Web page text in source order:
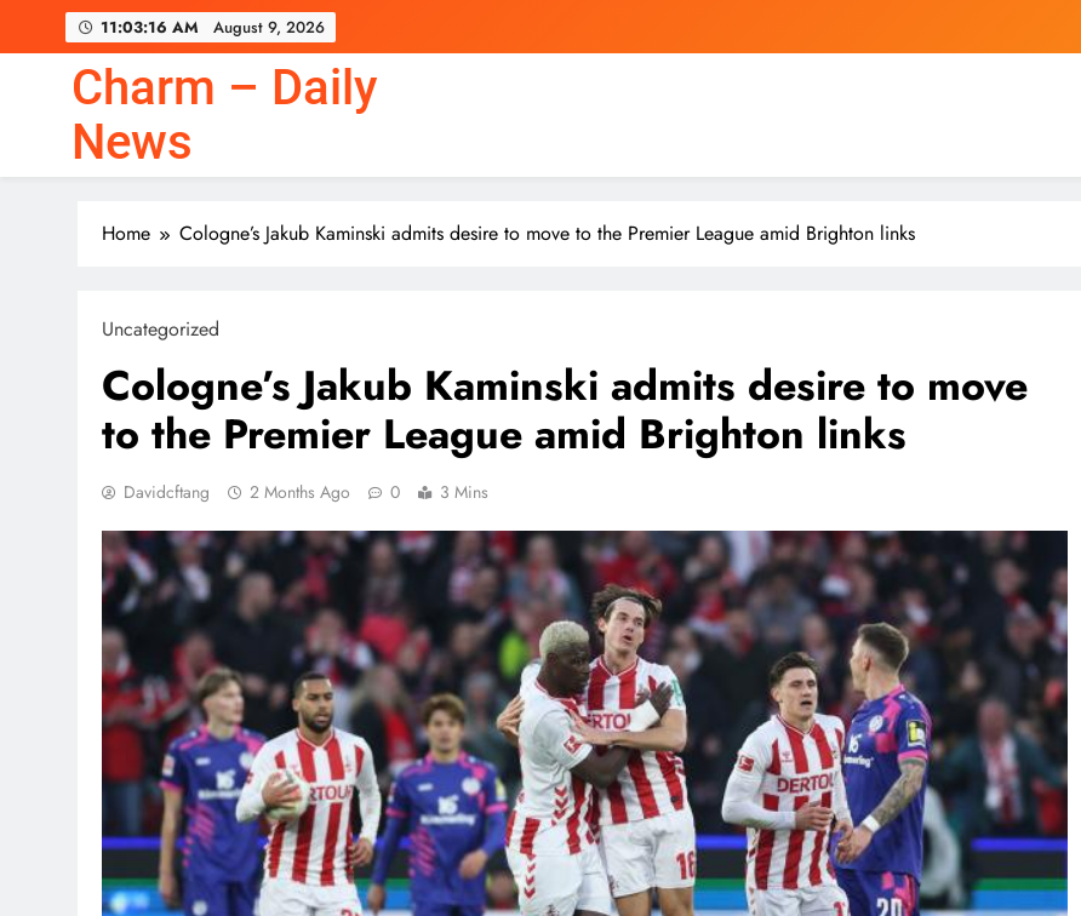
11:03:17 AM August 9, 2026
Charm – Daily
News
Home Cologne’s Jakub Kaminski admits desire to move to the Premier League amid Brighton links
Uncategorized
Cologne’s Jakub Kaminski admits desire to move
to the Premier League amid Brighton links
Davidcftang 2 Months Ago 0 3 Mins